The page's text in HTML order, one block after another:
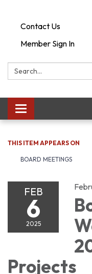
Contact Us
Member Sign In
Search:
Toggle navigation
THIS ITEM APPEARS ON
BOARD MEETINGS
FEB
6
2025
Projects